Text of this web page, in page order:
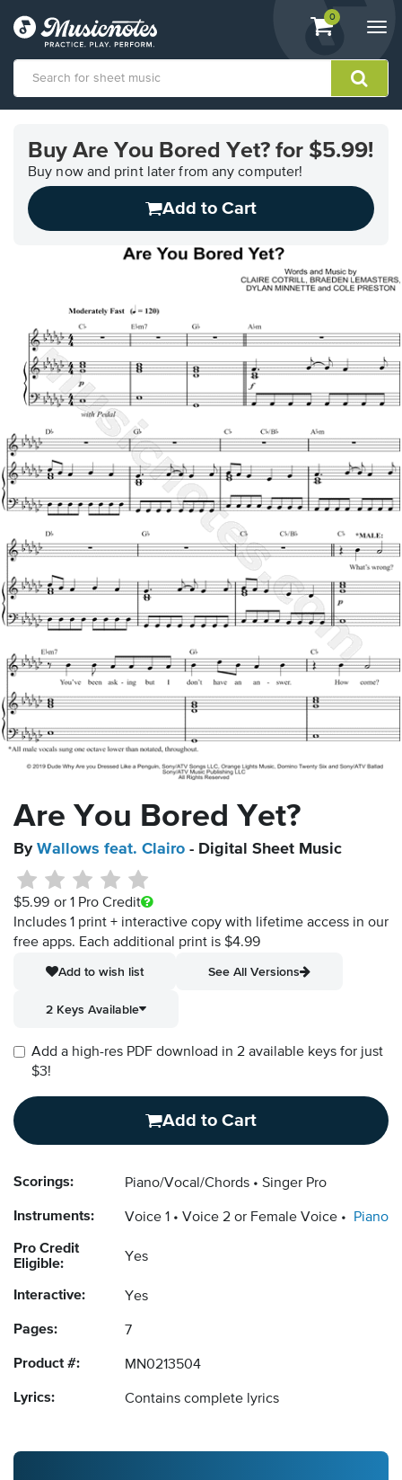
View
shopping
containing
0
Accessibility
Statement
contact
Buy Are You Bored Yet? for $5.99!
Buy now and print later from any computer!
Add to Cart
Are You Bored Yet?
By Wallows feat. Clairo - Digital Sheet Music
$5.99 or 1 Pro Credit
Includes 1 print + interactive copy with lifetime access in our
free apps. Each additional print is $4.99
Add to wish list
See All Versions
2 Keys Available
Add a high-res PDF download in 2 available keys for just
$3!
Add to Cart
Scorings: Piano/Vocal/Chords Singer Pro
Instruments: Voice 1 Voice 2 or Female Voice Piano
Pro Credit
Eligible:
Yes
Interactive: Yes
Pages: 7
Product #: MN0213504
Lyrics: Contains complete lyrics